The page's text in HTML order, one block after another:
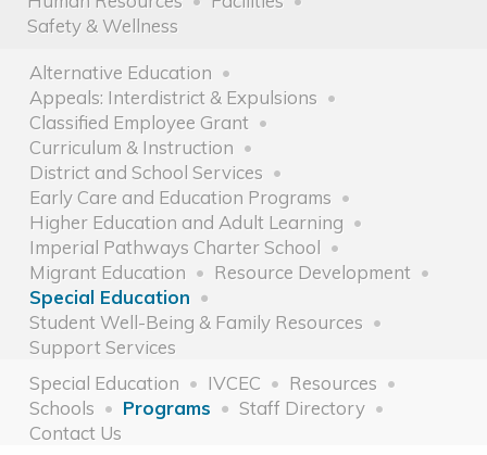
Safety & Wellness
Alternative Education
Appeals: Interdistrict & Expulsions
Classified Employee Grant
Curriculum & Instruction
District and School Services
Early Care and Education Programs
Higher Education and Adult Learning
Imperial Pathways Charter School
Migrant Education
Resource Development
Special Education
Student Well-Being & Family Resources
Support Services
Special Education
IVCEC
Resources
Schools
Programs
Staff Directory
Contact Us